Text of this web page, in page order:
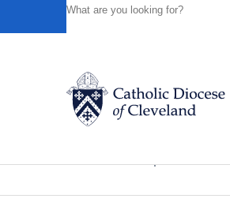
Catholic Life
Bishop Lennon Begins